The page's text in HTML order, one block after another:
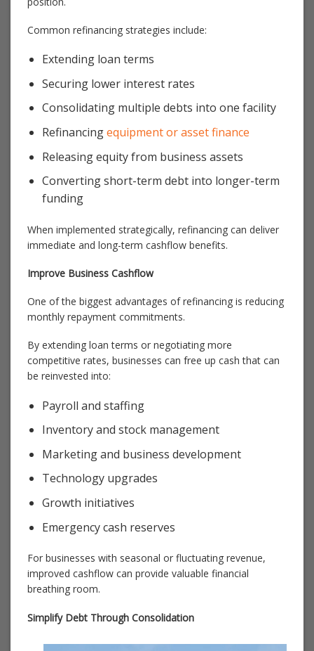
Common refinancing strategies include:
Extending loan terms
Securing lower interest rates
Consolidating multiple debts into one facility
Refinancingequipment or asset finance
Releasing equity from business assets
Converting short-term debt into longer-term
funding
When implemented strategically, refinancing can deliver
immediate and long-term cashflow benefits.
Improve Business Cashflow
One of the biggest advantages of refinancing is reducing
monthly repayment commitments.
By extending loan terms or negotiating more
competitive rates, businesses can free up cash that can
be reinvested into:
Payroll and staffing
Inventory and stock management
Marketing and business development
Technology upgrades
Growth initiatives
Emergency cash reserves
For businesses with seasonal or fluctuating revenue,
improved cashflow can provide valuable financial
breathing room.
Simplify Debt Through Consolidation